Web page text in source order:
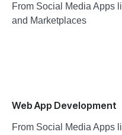
From Social Media Apps
and Marketplaces
Web App Development
From Social Media Apps